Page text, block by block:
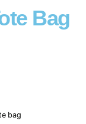
Bag
bag